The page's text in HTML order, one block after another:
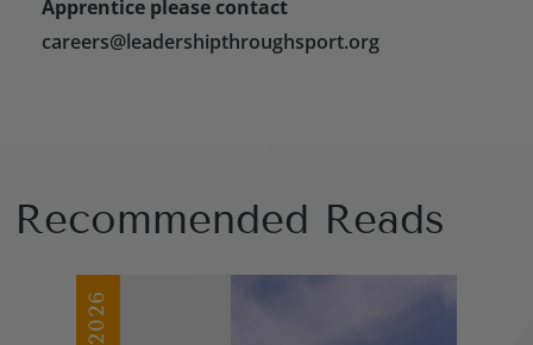
Apprentice please contact
careers@leadershipthroughsport.org
Recommended Reads